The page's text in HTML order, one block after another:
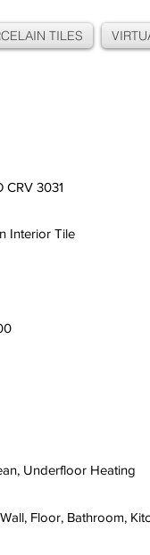
TILES
CRV 3031
Interior Tile
Underfloor Heating
Floor, Bathroom,